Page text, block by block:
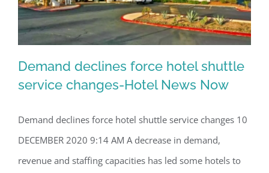
Demand declines force hotel shuttle
service changes-Hotel News Now
Demand declines force hotel shuttle
service changes-Hotel News Now
Demand declines force hotel shuttle service changes 10
DECEMBER 2020 9:14 AM A decrease in demand,
revenue and staffing capacities has led some hotels to